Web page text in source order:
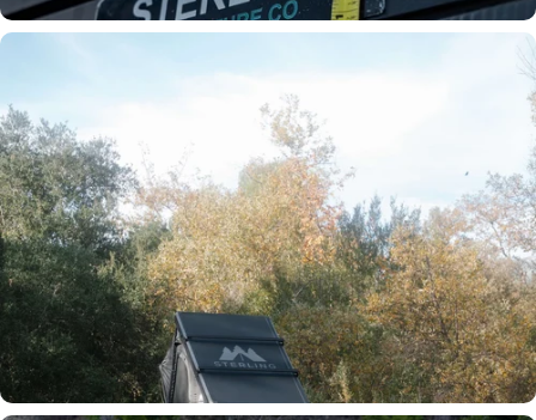
Ultra Slim Profile